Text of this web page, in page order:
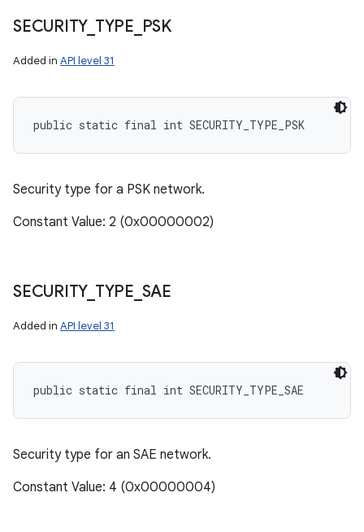
SECURITY_ TYPE PSK
Added in API level 31
public static final int SECURITY_TYPE_PSK
Security type for a PSK network.
Constant Value: 2 (0x00000002)
SECURITY_ TYPE SAE
Added in API level 31
public static final int SECURITY_TYPE_SAE
Security type for an SAE network.
Constant Value: 4 (0x00000004)